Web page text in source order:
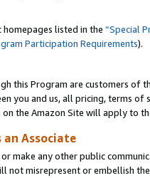
listed in the “Special
Participation Requirements).
this Program are customers of
you and us, all pricing, terms
the Amazon Site will apply to
Associate
make any other public
not misrepresent or embellish